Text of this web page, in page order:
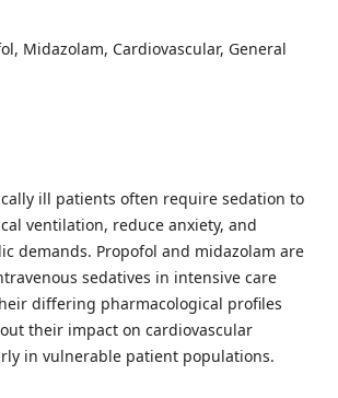
Midazolam, Cardiovascular, General
ill patients often require sedation to
ventilation, reduce anxiety, and
demands. Propofol and midazolam are
sedatives in intensive care
differing pharmacological profiles
their impact on cardiovascular
in vulnerable patient populations.